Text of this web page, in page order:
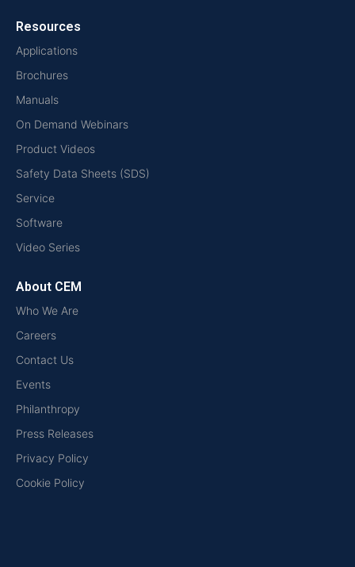
Resources
Applications
Brochures
Manuals
On Demand Webinars
Product Videos
Safety Data Sheets (SDS)
Service
Software
Video Series
About CEM
Who We Are
Careers
Contact Us
Events
Philanthropy
Press Releases
Privacy Policy
Cookie Policy